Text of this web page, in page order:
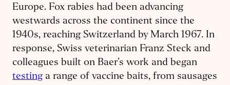
Europe. Fox rabies had been advancing
westwards across the continent since the
1940s, reaching Switzerland by March 1967. In
response, Swiss veterinarian Franz Steck and
colleagues built on Baer’s work and began
testing a range of vaccine baits, from sausages